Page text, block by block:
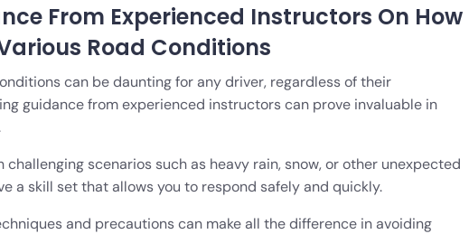
From Experienced Instructors On How
Road Conditions
can be daunting for any driver, regardless of their
guidance from experienced instructors can prove invaluable in
challenging scenarios such as heavy rain, snow, or other unexpected
a skill set that allows you to respond safely and quickly.
and precautions can make all the difference in avoiding